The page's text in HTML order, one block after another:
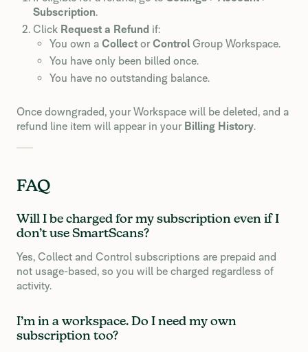
Subscription.
Click Request a Refund if:
You own a Collect orControl Group Workspace.
You have only been billed once.
You have no outstanding balance.
Once downgraded, your Workspace will be deleted, and a
refund line item will appear in your Billing History.
FAQ
Will I be charged for my subscription even if I
don’t use SmartScans?
Yes, Collect and Control subscriptions are prepaid and
not usage-based, so you will be charged regardless of
activity.
I’m in a workspace. Do I need my own
subscription too?